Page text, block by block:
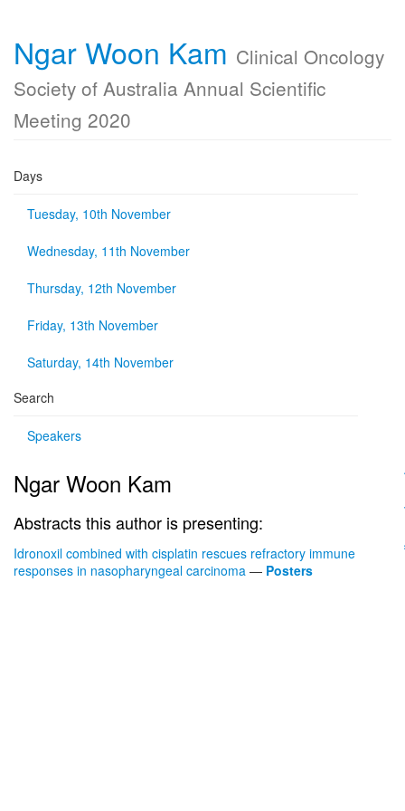
Ngar Woon Kam Clinical Oncology
Society of Australia Annual Scientific
Meeting 2020
Days
Tuesday, 10th November
Wednesday, 11th November
Thursday, 12th November
Friday, 13th November
Saturday, 14th November
Search
Speakers
Ngar Woon Kam
Abstracts this author is presenting:
Idronoxil combined with cisplatin rescues refractory immune
responses in nasopharyngeal carcinoma — Posters